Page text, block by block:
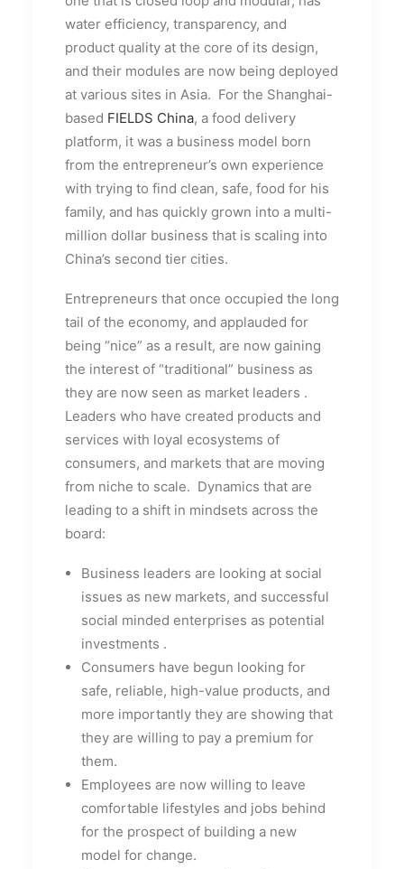
water efficiency, transparency, and
product quality at the core of its design,
and their modules are now being deployed
at various sites in Asia. For the Shanghai-
based FIELDS China, a food delivery
platform, it was a business model born
from the entrepreneur’s own experience
with trying to find clean, safe, food for his
family, and has quickly grown into a multi-
million dollar business that is scaling into
China’s second tier cities.
Entrepreneurs that once occupied the long
tail of the economy, and applauded for
being “nice” as a result, are now gaining
the interest of “traditional” business as
they are now seen as market leaders .
Leaders who have created products and
services with loyal ecosystems of
consumers, and markets that are moving
from niche to scale. Dynamics that are
leading to a shift in mindsets across the
board:
Business leaders are looking at social
issues as new markets, and successful
social minded enterprises as potential
investments .
Consumers have begun looking for
safe, reliable, high-value products, and
more importantly they are showing that
they are willing to pay a premium for
them.
Employees are now willing to leave
comfortable lifestyles and jobs behind
for the prospect of building a new
model for change.